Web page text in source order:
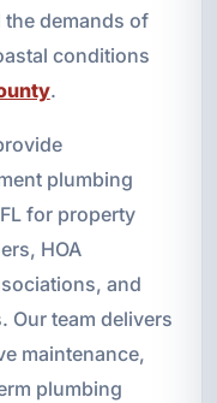
demands of
conditions
.
plumbing
for property
HOA
and
Our team delivers
maintenance,
plumbing